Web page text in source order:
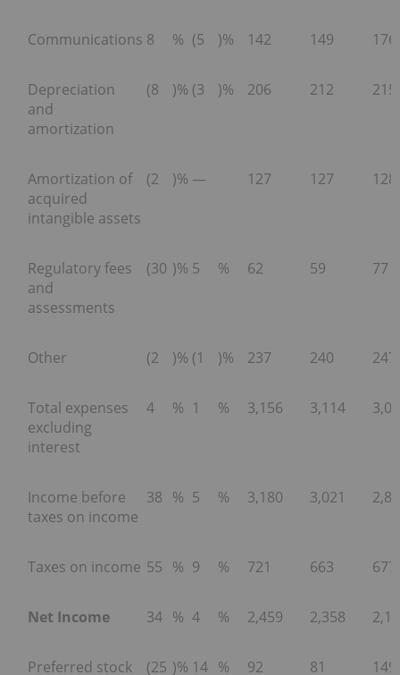
Communications 8 % (5 )% 142 149 176
Depreciation
and
amortization
(8 )% (3 )% 206 212 215
Amortization of
acquired
intangible assets
(2 )% — 127 127 128
Regulatory fees
and
assessments
(30 )% 5 % 62 59 77
Other (2 )% (1 )% 237 240 247
Total expenses
excluding
interest
4 % 1 % 3,156 3,114
Income before
taxes on income
38 % 5 % 3,180 3,021
Taxes on income 55 % 9 % 721 663 677
Net Income 34 % 4 % 2,459 2,358
Preferred stock
(25 )% 14 % 92 81 149